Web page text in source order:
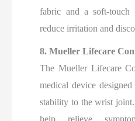
fabric and a soft-
reduce irritation and
8. Mueller Lifecare
The Mueller Lifecare
medical device
stability to the wrist
help relieve